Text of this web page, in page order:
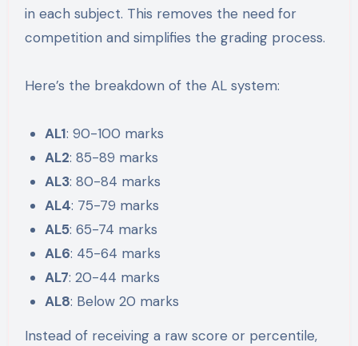
in each subject. This removes the need for
competition and simplifies the grading process.
Here’s the breakdown of the AL system:
AL1: 90-100 marks
AL2: 85-89 marks
AL3: 80-84 marks
AL4: 75-79 marks
AL5: 65-74 marks
AL6: 45-64 marks
AL7: 20-44 marks
AL8: Below 20 marks
Instead of receiving a raw score or percentile,